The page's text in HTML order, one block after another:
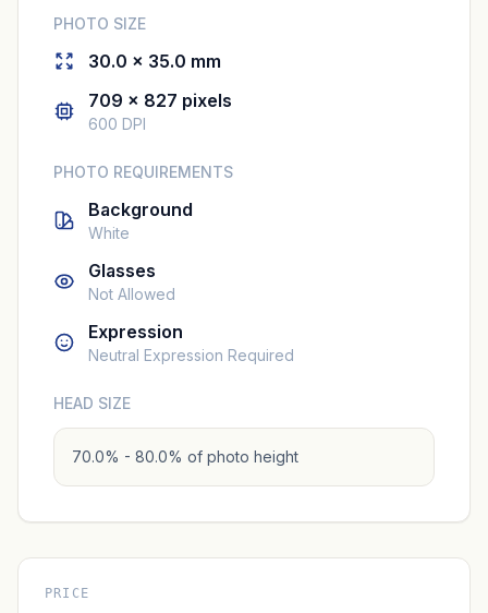
PHOTO SIZE
30.0 × 35.0 mm
709 × 827 pixels
600 DPI
PHOTO REQUIREMENTS
Background
White
Glasses
Not Allowed
Expression
Neutral Expression Required
HEAD SIZE
70.0% - 80.0% of photo height
PRICE